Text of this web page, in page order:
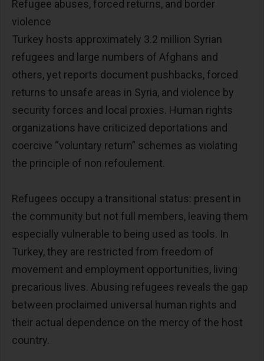
Refugee abuses, forced returns, and border
violence
Turkey hosts approximately 3.2 million Syrian
refugees and large numbers of Afghans and
others, yet reports document pushbacks, forced
returns to unsafe areas in Syria, and violence by
security forces and local proxies. Human rights
organizations have criticized deportations and
coercive “voluntary return” schemes as violating
the principle of non refoulement.
Refugees occupy a transitional status: present in
the community but not full members, leaving them
especially vulnerable to being used as tools. In
Turkey, they are restricted from freedom of
movement and employment opportunities, living
precarious lives. Abusing refugees reveals the gap
between proclaimed universal human rights and
their actual dependence on the mercy of the host
country.